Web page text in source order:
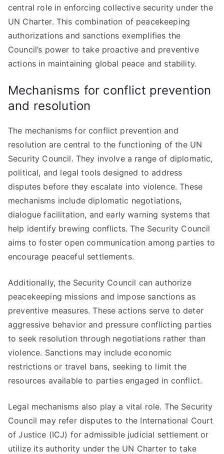
central role in enforcing collective security under the
UN Charter. This combination of peacekeeping
authorizations and sanctions exemplifies the
Council’s power to take proactive and preventive
actions in maintaining global peace and stability.
Mechanisms for conflict prevention
and resolution
The mechanisms for conflict prevention and
resolution are central to the functioning of the UN
Security Council. They involve a range of diplomatic,
political, and legal tools designed to address
disputes before they escalate into violence. These
mechanisms include diplomatic negotiations,
dialogue facilitation, and early warning systems that
help identify brewing conflicts. The Security Council
aims to foster open communication among parties to
encourage peaceful settlements.
Additionally, the Security Council can authorize
peacekeeping missions and impose sanctions as
preventive measures. These actions serve to deter
aggressive behavior and pressure conflicting parties
to seek resolution through negotiations rather than
violence. Sanctions may include economic
restrictions or travel bans, seeking to limit the
resources available to parties engaged in conflict.
Legal mechanisms also play a vital role. The Security
Council may refer disputes to the International Court
of Justice (ICJ) for admissible judicial settlement or
utilize its authority under the UN Charter to take